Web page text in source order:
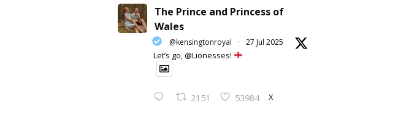
The Prince and Princess of
Wales
@kensingtonroyal · 27 Jul 2025
Let’s go, @Lionesses!
2151 53984 X